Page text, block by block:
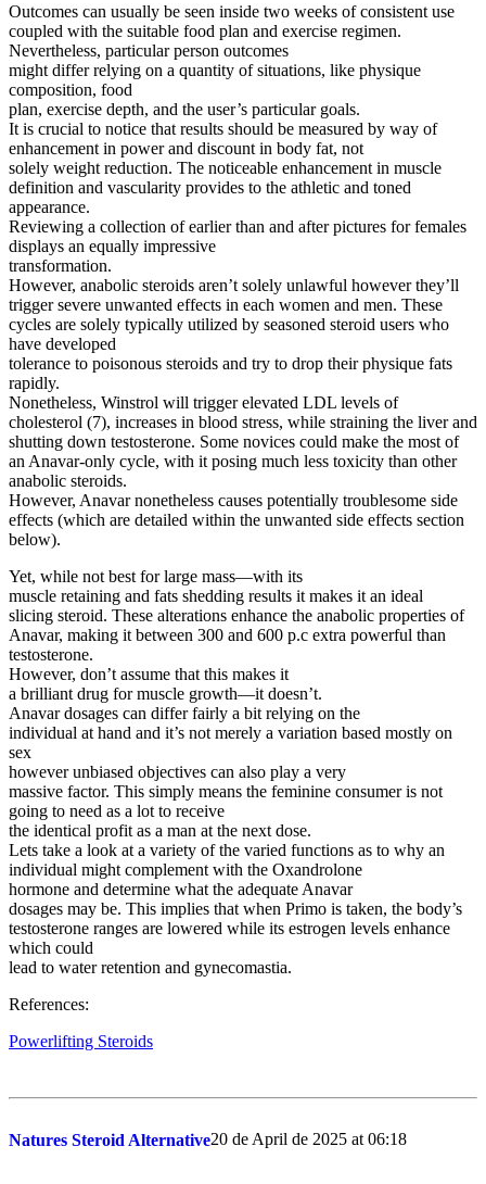
Outcomes can usually be seen inside two weeks of consistent use
coupled with the suitable food plan and exercise regimen.
Nevertheless, particular person outcomes
might differ relying on a quantity of situations, like physique
composition, food
plan, exercise depth, and the user’s particular goals.
It is crucial to notice that results should be measured by way of
enhancement in power and discount in body fat, not
solely weight reduction. The noticeable enhancement in muscle
definition and vascularity provides to the athletic and toned
appearance.
Reviewing a collection of earlier than and after pictures for females
displays an equally impressive
transformation.
However, anabolic steroids aren’t solely unlawful however they’ll
trigger severe unwanted effects in each women and men. These
cycles are solely typically utilized by seasoned steroid users who
have developed
tolerance to poisonous steroids and try to drop their physique fats
rapidly.
Nonetheless, Winstrol will trigger elevated LDL levels of
cholesterol (7), increases in blood stress, while straining the liver and
shutting down testosterone. Some novices could make the most of
an Anavar-only cycle, with it posing much less toxicity than other
anabolic steroids.
However, Anavar nonetheless causes potentially troublesome side
effects (which are detailed within the unwanted side effects section
below).
Yet, while not best for large mass—with its
muscle retaining and fats shedding results it makes it an ideal
slicing steroid. These alterations enhance the anabolic properties of
Anavar, making it between 300 and 600 p.c extra powerful than
testosterone.
However, don’t assume that this makes it
a brilliant drug for muscle growth—it doesn’t.
Anavar dosages can differ fairly a bit relying on the
individual at hand and it’s not merely a variation based mostly on
sex
however unbiased objectives can also play a very
massive factor. This simply means the feminine consumer is not
going to need as a lot to receive
the identical profit as a man at the next dose.
Lets take a look at a variety of the varied functions as to why an
individual might complement with the Oxandrolone
hormone and determine what the adequate Anavar
dosages may be. This implies that when Primo is taken, the body’s
testosterone ranges are lowered while its estrogen levels enhance
which could
lead to water retention and gynecomastia.
References:
Powerlifting Steroids
Natures Steroid Alternative20 de April de 2025 at 06:18